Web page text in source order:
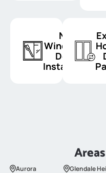
New
Windows &
Doors
Installation
Areas
Aurora Glendale